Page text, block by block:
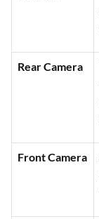
Rear Camera
Front Camera